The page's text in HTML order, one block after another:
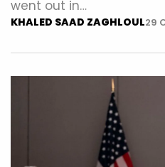
went out in…
KHALED SAAD ZAGHLOUL29